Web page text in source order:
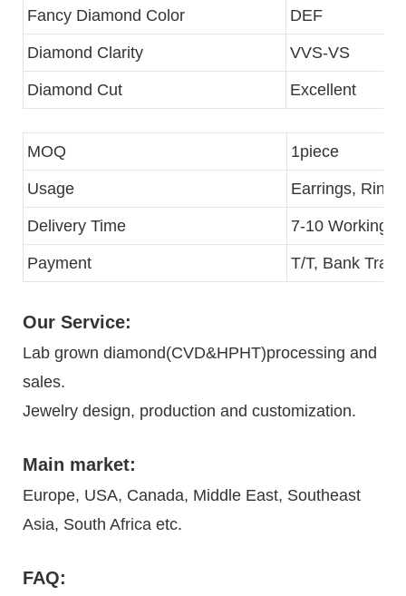
Fancy Diamond Color DEF
Diamond Clarity VVS-VS
Diamond Cut Excellent
MOQ 1piece
Usage Earrings,
Delivery Time 7-10 Working
Payment T/T, Bank
Our Service:
Lab grown diamond(CVD&HPHT)processing and
sales.
Jewelry design, production and customization.
Main market:
Europe, USA, Canada, Middle East, Southeast
Asia, South Africa etc.
FAQ: